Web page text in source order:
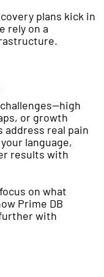
plans kick in
rely on a
or growth
real pain
language,
results with
on what
Prime DB
with